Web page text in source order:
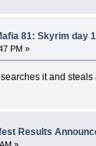
81: Skyrim day
PM »
it and steals
Results